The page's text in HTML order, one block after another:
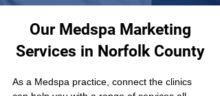
Our Medspa Marketing
Services in Norfolk County
As a Medspa practice, connect the clinics